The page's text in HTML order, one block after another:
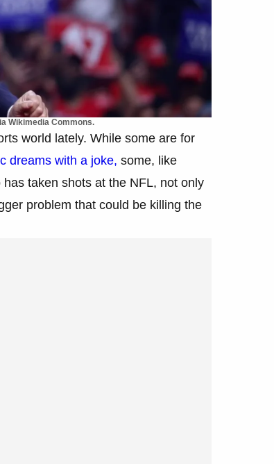
Wikimedia Commons.
world lately. While some are for
dreams with a joke, some, like
taken shots at the NFL, not only
problem that could be killing the